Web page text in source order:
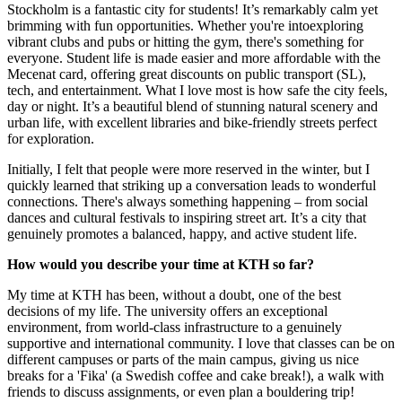
Stockholm is a fantastic city for students! It’s remarkably calm yet
brimming with fun opportunities. Whether you're intoexploring
vibrant clubs and pubs or hitting the gym, there's something for
everyone. Student life is made easier and more affordable with the
Mecenat card, offering great discounts on public transport (SL),
tech, and entertainment. What I love most is how safe the city feels,
day or night. It’s a beautiful blend of stunning natural scenery and
urban life, with excellent libraries and bike-friendly streets perfect
for exploration.
Initially, I felt that people were more reserved in the winter, but I
quickly learned that striking up a conversation leads to wonderful
connections. There's always something happening – from social
dances and cultural festivals to inspiring street art. It’s a city that
genuinely promotes a balanced, happy, and active student life.
How would you describe your time at KTH so far?
My time at KTH has been, without a doubt, one of the best
decisions of my life. The university offers an exceptional
environment, from world-class infrastructure to a genuinely
supportive and international community. I love that classes can be on
different campuses or parts of the main campus, giving us nice
breaks for a 'Fika' (a Swedish coffee and cake break!), a walk with
friends to discuss assignments, or even plan a bouldering trip!